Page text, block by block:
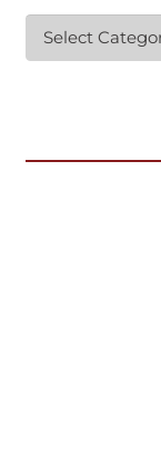
Categories